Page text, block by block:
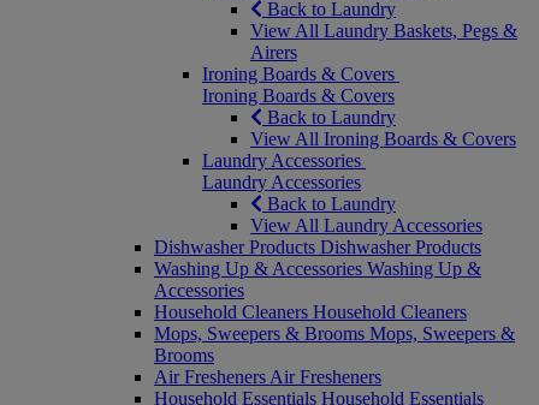
Back to Laundry
View All Laundry Baskets, Pegs &
Airers
Ironing Boards & Covers
Ironing Boards & Covers
Back to Laundry
View All Ironing Boards & Covers
Laundry Accessories
Laundry Accessories
Back to Laundry
View All Laundry Accessories
Dishwasher Products Dishwasher Products
Washing Up & Accessories Washing Up &
Accessories
Household Cleaners Household Cleaners
Mops, Sweepers & Brooms Mops, Sweepers &
Brooms
Air Fresheners Air Fresheners
Household Essentials Household Essentials